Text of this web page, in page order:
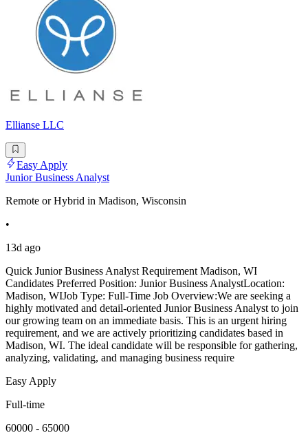
Ellianse LLC
Easy Apply
Junior Business Analyst
Remote or Hybrid in Madison, Wisconsin
•
13d ago
Quick Junior Business Analyst Requirement Madison, WI
Candidates Preferred Position: Junior Business AnalystLocation:
Madison, WIJob Type: Full-Time Job Overview:We are seeking a
highly motivated and detail-oriented Junior Business Analyst to join
our growing team on an immediate basis. This is an urgent hiring
requirement, and we are actively prioritizing candidates based in
Madison, WI. The ideal candidate will be responsible for gathering,
analyzing, validating, and managing business require
Easy Apply
Full-time
60000 - 65000